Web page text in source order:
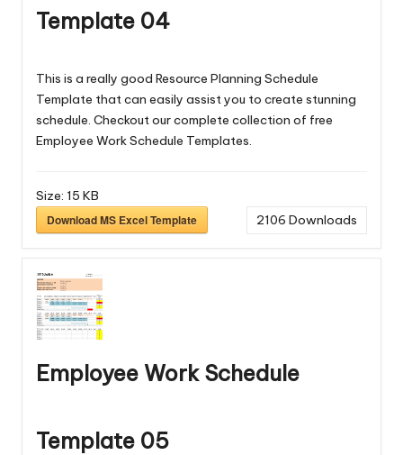
Template 04
This is a really good Resource Planning Schedule
Template that can easily assist you to create stunning
schedule. Checkout our complete collection of free
Employee Work Schedule Templates.
Size: 15 KB
Download MS Excel Template
2106 Downloads
Employee Work Schedule
Template 05